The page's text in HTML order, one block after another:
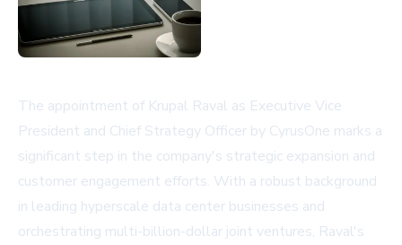
The appointment of Krupal Raval as Executive Vice
President and Chief Strategy Officer by CyrusOne marks a
significant step in the company's strategic expansion and
customer engagement efforts. With a robust background
in leading hyperscale data center businesses and
orchestrating multi-billion-dollar joint ventures, Raval's